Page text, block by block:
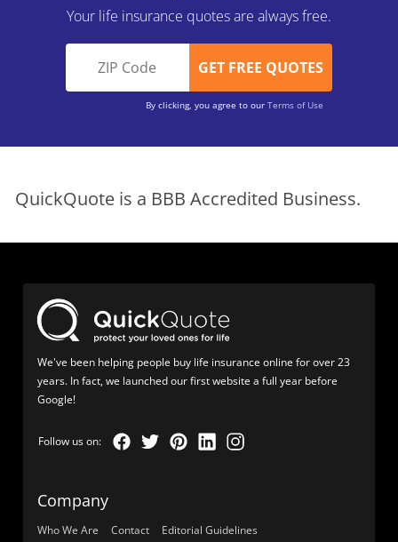
Your life insurance quotes are always free.
By clicking, you agree to our Terms of Use
QuickQuote is a BBB Accredited Business.
We've been helping people buy life insurance online for over 23
years. In fact, we launched our first website a full year before
Google!
Company
Who We Are Contact Editorial Guidelines